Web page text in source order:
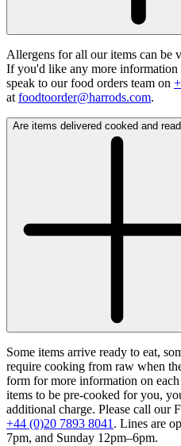
Allergens for all our items can be
If you'd like any more information
speak to our food orders team on
at foodtoorder@harrods.com.
Are items delivered cooked and
Some items arrive ready to eat,
require cooking from raw when
form for more information on
items to be pre-cooked for you,
additional charge. Please call our
+44 (0)20 7893 8041 . Lines are
7pm, and Sunday 12pm–6pm.